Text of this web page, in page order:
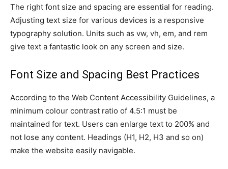
The right font size and spacing are essential for reading.
Adjusting text size for various devices is a responsive
typography solution. Units such as vw, vh, em, and rem
give text a fantastic look on any screen and size.
Font Size and Spacing Best Practices
According to the Web Content Accessibility Guidelines, a
minimum colour contrast ratio of 4.5:1 must be
maintained for text. Users can enlarge text to 200% and
not lose any content. Headings (H1, H2, H3 and so on)
make the website easily navigable.